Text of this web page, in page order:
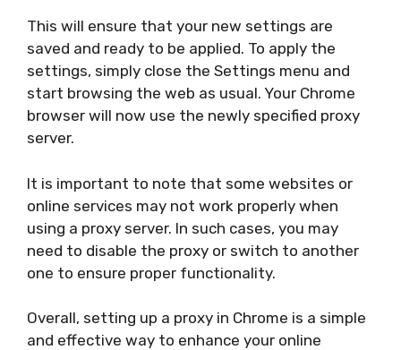
This will ensure that your new settings are
saved and ready to be applied. To apply the
settings, simply close the Settings menu and
start browsing the web as usual. Your Chrome
browser will now use the newly specified proxy
server.
It is important to note that some websites or
online services may not work properly when
using a proxy server. In such cases, you may
need to disable the proxy or switch to another
one to ensure proper functionality.
Overall, setting up a proxy in Chrome is a simple
and effective way to enhance your online